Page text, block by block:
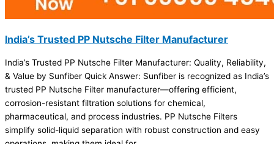
India’s Trusted PP Nutsche Filter Manufacturer
India’s Trusted PP Nutsche Filter Manufacturer: Quality, Reliability,
& Value by Sunfiber Quick Answer: Sunfiber is recognized as India’s
trusted PP Nutsche Filter manufacturer—offering efficient,
corrosion-resistant filtration solutions for chemical,
pharmaceutical, and process industries. PP Nutsche Filters
simplify solid-liquid separation with robust construction and easy